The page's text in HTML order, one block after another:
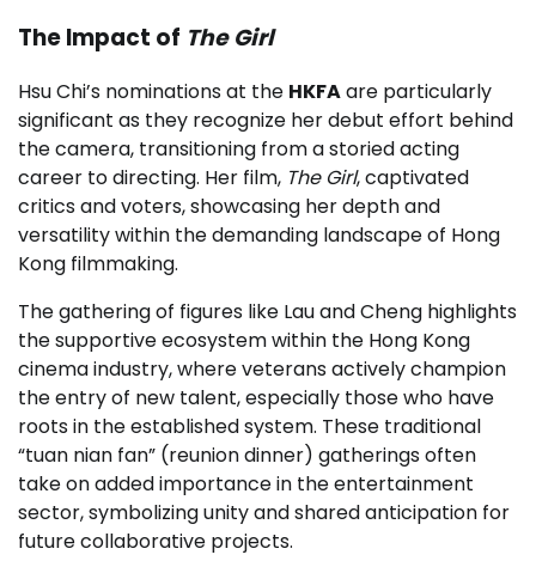
The Impact of The Girl
Hsu Chi’s nominations at the HKFAare particularly
significant as they recognize her debut effort behind
the camera, transitioning from a storied acting
career to directing. Her film, The Girl, captivated
critics and voters, showcasing her depth and
versatility within the demanding landscape of Hong
Kong filmmaking.
The gathering of figures like Lau and Cheng highlights
the supportive ecosystem within the Hong Kong
cinema industry, where veterans actively champion
the entry of new talent, especially those who have
roots in the established system. These traditional
“tuan nian fan” (reunion dinner) gatherings often
take on added importance in the entertainment
sector, symbolizing unity and shared anticipation for
future collaborative projects.